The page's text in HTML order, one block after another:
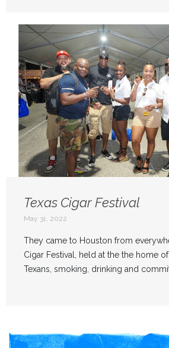
Texas Cigar Festival
May 31, 2022
They came to Houston from
Cigar Festival, held at the the home
Texans, smoking, drinking and